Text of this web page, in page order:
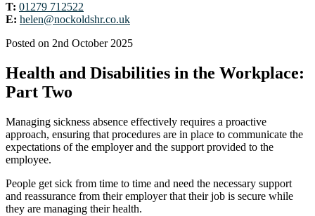
T: 01279 712522
E: helen@nockoldshr.co.uk
Posted on 2nd October 2025
Health and Disabilities in the Workplace:
Part Two
Managing sickness absence effectively requires a proactive
approach, ensuring that procedures are in place to communicate the
expectations of the employer and the support provided to the
employee.
People get sick from time to time and need the necessary support
and reassurance from their employer that their job is secure while
they are managing their health.